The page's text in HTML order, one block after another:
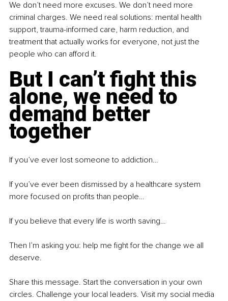
We don’t need more excuses. We don’t need more
criminal charges. We need real solutions: mental health
support, trauma-informed care, harm reduction, and
treatment that actually works for everyone, not just the
people who can afford it.
But I can’t fight this
alone, we need to
demand better
together
If you’ve ever lost someone to addiction…
If you’ve ever been dismissed by a healthcare system
more focused on profits than people…
If you believe that every life is worth saving…
Then I’m asking you: help me fight for the change we all
deserve.
Share this message. Start the conversation in your own
circles. Challenge your local leaders. Visit my social media